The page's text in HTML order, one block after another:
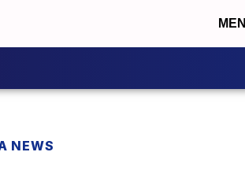
NEWS